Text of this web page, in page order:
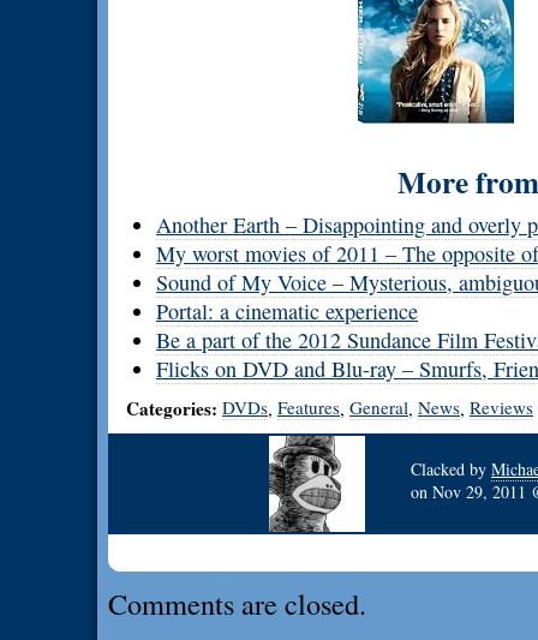
More
Another Earth – Disappointing and overly
My worst movies of 2011 – The opposite
Sound of My Voice – Mysterious,
Portal: a cinematic experience
Be a part of the 2012 Sundance Film
Flicks on DVD and Blu-ray – Smurfs,
Categories: DVDs, Features, General, News, Reviews
Clacked by
on Nov 29, 2011
Comments are closed.